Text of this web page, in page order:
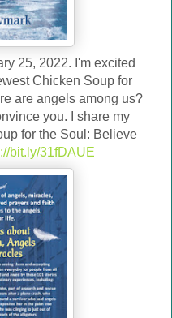
25, 2022. I'm excited
Chicken Soup for
are angels among us?
you. I share my
for the Soul: Believe
bit.ly/31fDAUE